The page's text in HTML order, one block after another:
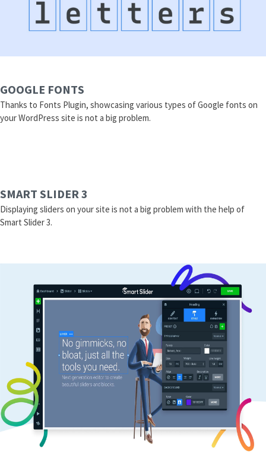
GOOGLE FONTS
Thanks to Fonts Plugin, showcasing various types of Google fonts on
your WordPress site is not a big problem.
SMART SLIDER 3
Displaying sliders on your site is not a big problem with the help of
Smart Slider 3.